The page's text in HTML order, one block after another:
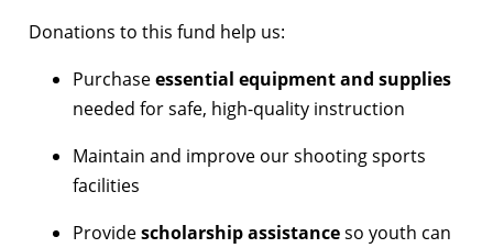
Donations to this fund help us:
Purchaseessential equipment and supplies
needed for safe, high-quality instruction
Maintain and improve our shooting sports
facilities
Providescholarship assistanceso youth can